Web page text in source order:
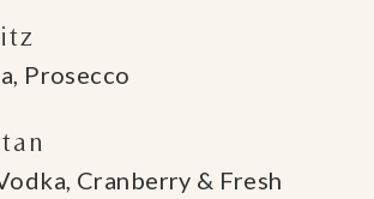
Prosecco
Cranberry & Fresh